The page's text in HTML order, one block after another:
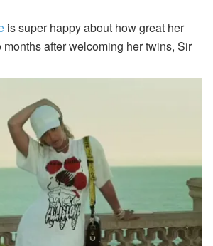
is super happy about how great her
after welcoming her twins, Sir